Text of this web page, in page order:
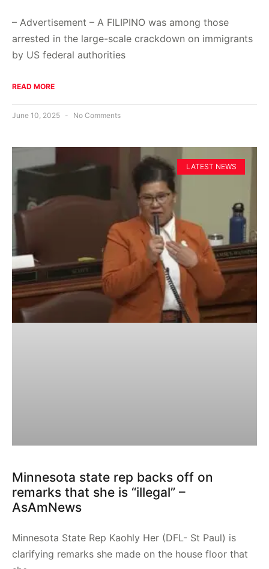
– Advertisement – A FILIPINO was among those
arrested in the large-scale crackdown on immigrants
by US federal authorities
READ MORE
June 10, 2025 No Comments
LATEST NEWS
Minnesota state rep backs off on
remarks that she is “illegal” –
AsAmNews
Minnesota State Rep Kaohly Her (DFL- St Paul) is
clarifying remarks she made on the house floor that